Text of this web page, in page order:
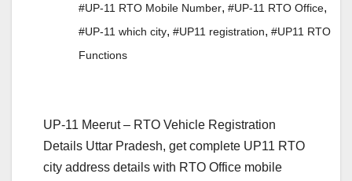
#UP-11 RTO Mobile Number, #UP-11 RTO Office,
#UP-11 which city, #UP11 registration, #UP11 RTO
Functions
UP-11 Meerut – RTO Vehicle Registration
Details Uttar Pradesh, get complete UP11 RTO
city address details with RTO Office mobile